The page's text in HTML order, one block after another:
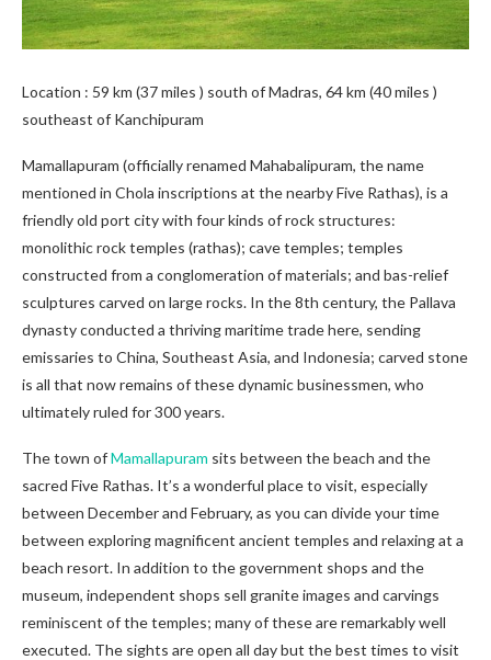
Location : 59 km (37 miles ) south of Madras, 64 km (40 miles )
southeast of Kanchipuram
Mamallapuram (officially renamed Mahabalipuram, the name
mentioned in Chola inscriptions at the nearby Five Rathas), is a
friendly old port city with four kinds of rock structures:
monolithic rock temples (rathas); cave temples; temples
constructed from a conglomeration of materials; and bas-relief
sculptures carved on large rocks. In the 8th century, the Pallava
dynasty conducted a thriving maritime trade here, sending
emissaries to China, Southeast Asia, and Indonesia; carved stone
is all that now remains of these dynamic businessmen, who
ultimately ruled for 300 years.
The town ofMamallapuram sits between the beach and the
sacred Five Rathas. It’s a wonderful place to visit, especially
between December and February, as you can divide your time
between exploring magnificent ancient temples and relaxing at a
beach resort. In addition to the government shops and the
museum, independent shops sell granite images and carvings
reminiscent of the temples; many of these are remarkably well
executed. The sights are open all day but the best times to visit